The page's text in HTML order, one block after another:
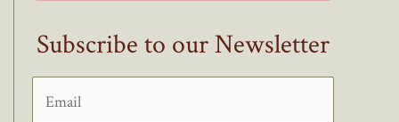
Subscribe to our Newsletter